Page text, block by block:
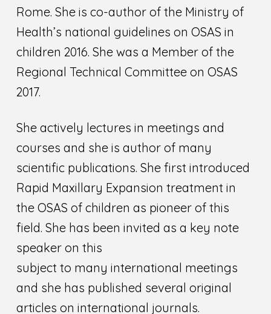
Rome. She is co-author of the Ministry of
Health’s national guidelines on OSAS in
children 2016. She was a Member of the
Regional Technical Committee on OSAS
2017.
She actively lectures in meetings and
courses and she is author of many
scientific publications. She first introduced
Rapid Maxillary Expansion treatment in
the OSAS of children as pioneer of this
field. She has been invited as a key note
speaker on this
subject to many international meetings
and she has published several original
articles on international journals.